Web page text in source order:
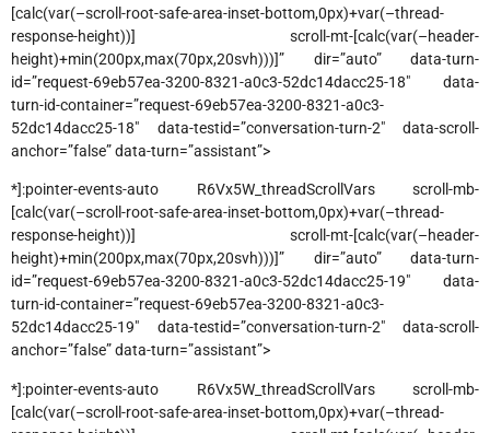
[calc(var(–scroll-root-safe-area-inset-bottom,0px)+var(–thread-
response-height))] scroll-mt-[calc(var(–header-
height)+min(200px,max(70px,20svh)))]” dir=”auto” data-turn-
id=”request-69eb57ea-3200-8321-a0c3-52dc14dacc25-18″ data-
turn-id-container=”request-69eb57ea-3200-8321-a0c3-
52dc14dacc25-18″ data-testid=”conversation-turn-2″ data-scroll-
anchor=”false” data-turn=”assistant”>
*]:pointer-events-auto R6Vx5W_threadScrollVars scroll-mb-
[calc(var(–scroll-root-safe-area-inset-bottom,0px)+var(–thread-
response-height))] scroll-mt-[calc(var(–header-
height)+min(200px,max(70px,20svh)))]” dir=”auto” data-turn-
id=”request-69eb57ea-3200-8321-a0c3-52dc14dacc25-19″ data-
turn-id-container=”request-69eb57ea-3200-8321-a0c3-
52dc14dacc25-19″ data-testid=”conversation-turn-2″ data-scroll-
anchor=”false” data-turn=”assistant”>
*]:pointer-events-auto R6Vx5W_threadScrollVars scroll-mb-
[calc(var(–scroll-root-safe-area-inset-bottom,0px)+var(–thread-